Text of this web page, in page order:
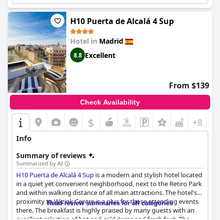
an excellent hotel that is worth the five-star rate it charges and
is one of the best in Madrid.
H10 Puerta de Alcalá 4 Sup
Hotel in Madrid
8.8 Excellent
From $139
Check Availability
$ +8
Info
Summary of reviews
Summarized by AI
H10 Puerta de Alcalá 4 Sup is a modern and stylish hotel located
in a quiet yet convenient neighborhood, next to the Retiro Park
and within walking distance of all main attractions. The hotel's
proximity to Wizink Centre is a plus for those attending events
there. The breakfast is highly praised by many guests with an
Read review summaries for all categories